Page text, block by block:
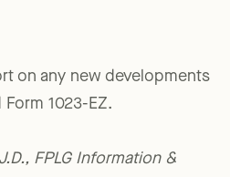
on any new developments
1023-EZ.
FPLG Information &